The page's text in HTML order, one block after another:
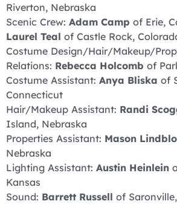
Riverton, Nebraska
Scenic Crew: Adam Camp of Erie,
Laurel Teal of Castle Rock,
Costume Design/Hair/Makeup/
Relations: Rebecca Holcomb of
Costume Assistant: Anya Bliska of
Connecticut
Hair/Makeup Assistant: Randi
Island, Nebraska
Properties Assistant: Mason
Nebraska
Lighting Assistant: Austin Heinlein
Kansas
Sound: Barrett Russell of